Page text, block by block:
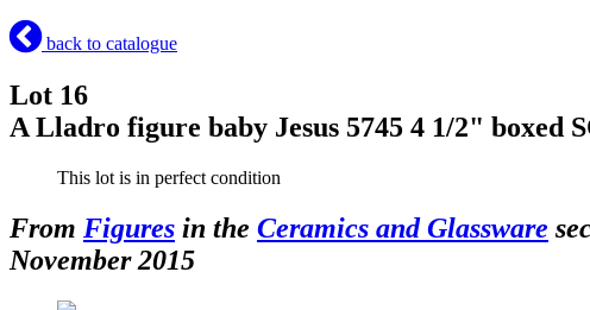
back to catalogue
Lot 16
A Lladro figure baby Jesus 5745 4 1/2" boxed
This lot is in perfect condition
From Figures in the Ceramics and Glassware
November 2015